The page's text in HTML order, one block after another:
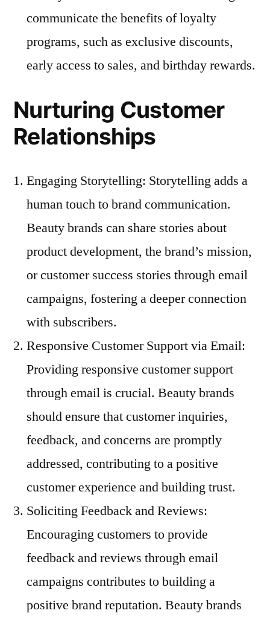
communicate the benefits of loyalty
programs, such as exclusive discounts,
early access to sales, and birthday rewards.
Nurturing Customer
Relationships
Engaging Storytelling: Storytelling adds a
human touch to brand communication.
Beauty brands can share stories about
product development, the brand’s mission,
or customer success stories through email
campaigns, fostering a deeper connection
with subscribers.
Responsive Customer Support via Email:
Providing responsive customer support
through email is crucial. Beauty brands
should ensure that customer inquiries,
feedback, and concerns are promptly
addressed, contributing to a positive
customer experience and building trust.
Soliciting Feedback and Reviews:
Encouraging customers to provide
feedback and reviews through email
campaigns contributes to building a
positive brand reputation. Beauty brands